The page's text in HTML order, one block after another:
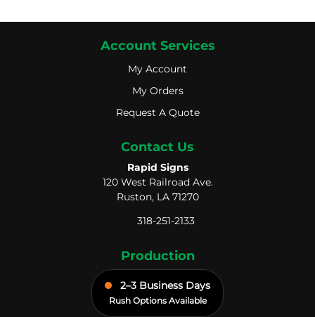
Account Services
My Account
My Account
My Orders
My Orders
Request A Quote
Request A Quote
Contact Us
Rapid Signs
120 West Railroad Ave.
Ruston, LA 71270
318-251-2133
Production
2–3 Business Days
Rush Options Available